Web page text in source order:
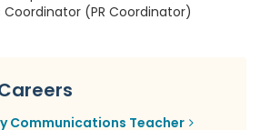
Coordinator (PR Coordinator)
Communications Teacher